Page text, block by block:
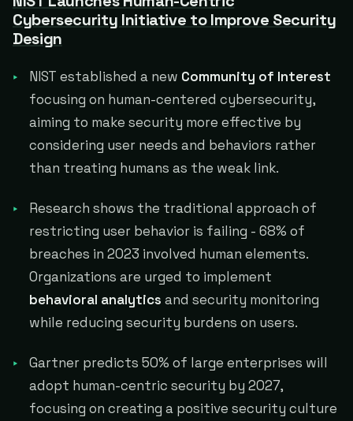
Cybersecurity Initiative to Improve Security
Design
NIST established a new Community of Interest
focusing on human-centered cybersecurity,
aiming to make security more effective by
considering user needs and behaviors rather
than treating humans as the weak link.
Research shows the traditional approach of
restricting user behavior is failing - 68% of
breaches in 2023 involved human elements.
Organizations are urged to implement
behavioral analytics and security monitoring
while reducing security burdens on users.
Gartner predicts 50% of large enterprises will
adopt human-centric security by 2027,
focusing on creating a positive security culture